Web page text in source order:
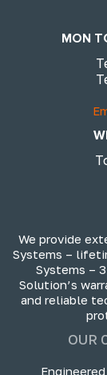
MON
We provide
Systems –
Systems –
Solution’s
and reliable
OUR